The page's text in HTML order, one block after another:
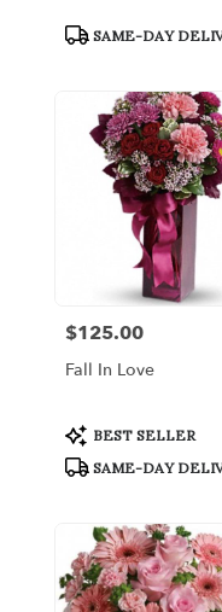
Product
SAME-DAY
Price:
$125.00
Fall In Love
Product
Tags:
BEST SELLER
SAME-DAY